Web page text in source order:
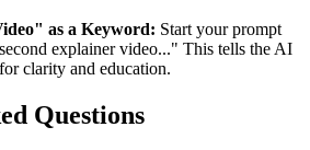
as a Keyword: Start your prompt
explainer video..." This tells the AI
clarity and education.
Questions